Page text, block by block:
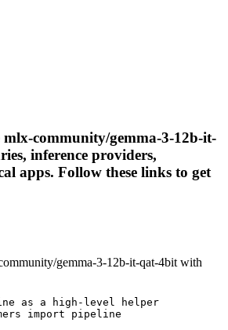
mlx-community/gemma-3-12b-it-
inference providers,
apps. Follow these links to get
gemma-3-12b-it-qat-4bit with
as a high-level helper
import pipeline